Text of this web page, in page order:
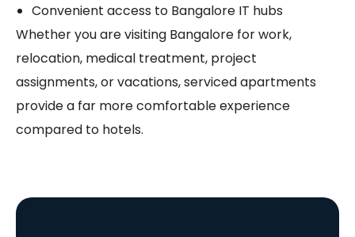
Convenient access to Bangalore IT hubs
Whether you are visiting Bangalore for work,
relocation, medical treatment, project
assignments, or vacations, serviced apartments
provide a far more comfortable experience
compared to hotels.